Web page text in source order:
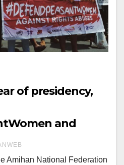
of presidency,
and
Amihan National Federation